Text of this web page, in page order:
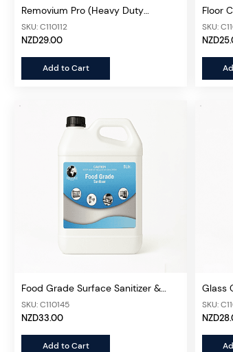
Removium Pro (Heavy Duty
Degreaser Concentrate) 5L
SKU: C110112
NZD29.00
Add to Cart
Floor
SKU:
Food Grade Surface Sanitizer &
Cleaner (Concentrated)5L
SKU: C110145
NZD33.00
Add to Cart
Glass
SKU: